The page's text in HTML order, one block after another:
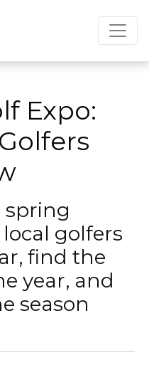
Expo:
golfers
find the
year, and
season